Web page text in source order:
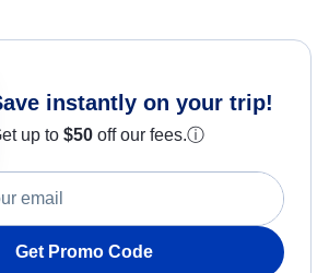
instantly on your trip!
up to $50 off our fees.ⓘ
Get Promo Code